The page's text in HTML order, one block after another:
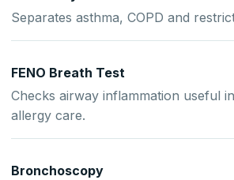
Separates asthma, COPD and
FENO Breath Test
Checks airway inflammation useful
allergy care.
Bronchoscopy